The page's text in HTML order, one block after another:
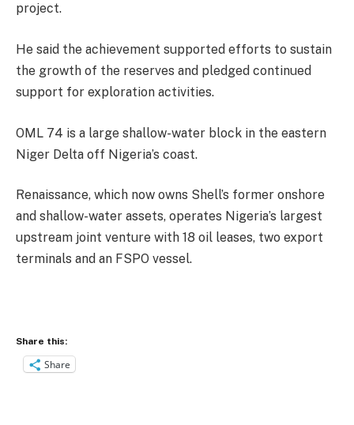
project.
He said the achievement supported efforts to sustain
the growth of the reserves and pledged continued
support for exploration activities.
OML 74 is a large shallow-water block in the eastern
Niger Delta off Nigeria’s coast.
Renaissance, which now owns Shell’s former onshore
and shallow-water assets, operates Nigeria’s largest
upstream joint venture with 18 oil leases, two export
terminals and an FSPO vessel.
Share this:
Share